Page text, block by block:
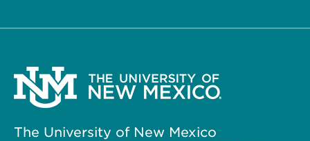
The University of New Mexico